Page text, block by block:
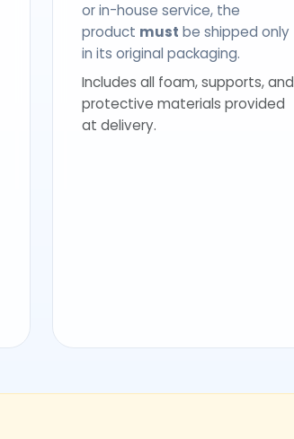
or in-house service, the
product must be shipped only
in its original packaging.
Includes all foam, supports, and
protective materials provided
at delivery.